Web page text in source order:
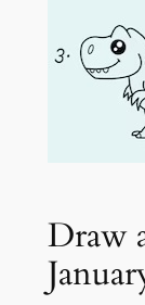
Draw